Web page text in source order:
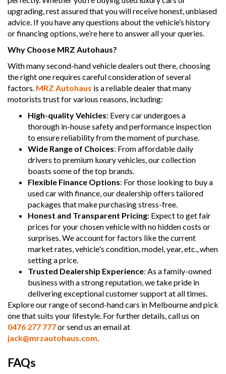
upgrading, rest assured that you will receive honest, unbiased
advice. If you have any questions about the vehicle’s history
or financing options, we’re here to answer all your queries.
Why Choose MRZ Autohaus?
With many second-hand vehicle dealers out there, choosing
the right one requires careful consideration of several
factors. MRZ Autohaus is a reliable dealer that many
motorists trust for various reasons, including:
High-quality Vehicles: Every car undergoes a
thorough in-house safety and performance inspection
to ensure reliability from the moment of purchase.
Wide Range of Choices: From affordable daily
drivers to premium luxury vehicles, our collection
boasts some of the top brands.
Flexible Finance Options: For those looking to buy a
used car with finance, our dealership offers tailored
packages that make purchasing stress-free.
Honest and Transparent Pricing: Expect to get fair
prices for your chosen vehicle with no hidden costs or
surprises. We account for factors like the current
market rates, vehicle's condition, model, year, etc., when
setting a price.
Trusted Dealership Experience: As a family-owned
business with a strong reputation, we take pride in
delivering exceptional customer support at all times.
Explore our range of second-hand cars in Melbourne and pick
one that suits your lifestyle. For further details, call us on
0476 277 777or send us an email at
jack@mrzautohaus.com
FAQs